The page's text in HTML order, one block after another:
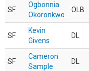
SF
Ogbonnia
Okoronkwo
OLB
SF
Kevin
Givens
DL
SF
Cameron
Sample
DL